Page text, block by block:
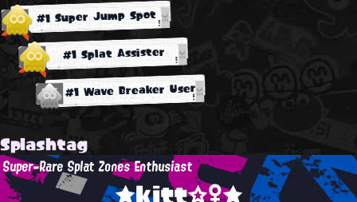
#1 Super Jump Spot
#1 Splat Assister
#1 Wave Breaker User
Splashtag
Super-Rare Splat Zones Enthusiast